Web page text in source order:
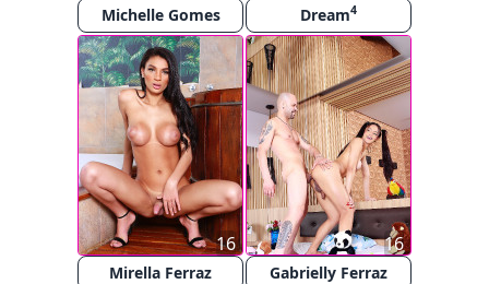
Michelle Gomes Dream4
Mirella Ferraz
16
Gabrielly Ferraz
16